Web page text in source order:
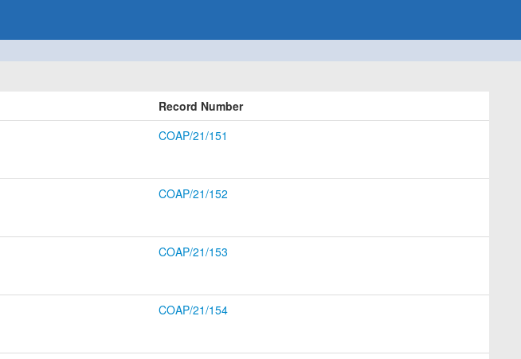
Record Number
COAP/21/151
COAP/21/152
COAP/21/153
COAP/21/154